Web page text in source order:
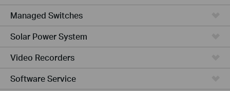
Managed Switches
Solar Power System
Video Recorders
Software Service